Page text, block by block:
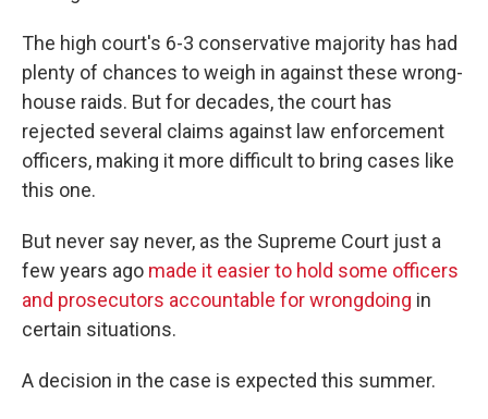
The high court's 6-3 conservative majority has had
plenty of chances to weigh in against these wrong-
house raids. But for decades, the court has
rejected several claims against law enforcement
officers, making it more difficult to bring cases like
this one.
But never say never, as the Supreme Court just a
few years ago made it easier to hold some officers
and prosecutors accountable for wrongdoing in
certain situations.
A decision in the case is expected this summer.